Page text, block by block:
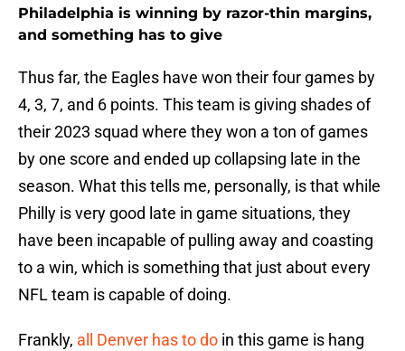
Philadelphia is winning by razor-thin margins,
and something has to give
Thus far, the Eagles have won their four games by
4, 3, 7, and 6 points. This team is giving shades of
their 2023 squad where they won a ton of games
by one score and ended up collapsing late in the
season. What this tells me, personally, is that while
Philly is very good late in game situations, they
have been incapable of pulling away and coasting
to a win, which is something that just about every
NFL team is capable of doing.
Frankly, all Denver has to do in this game is hang